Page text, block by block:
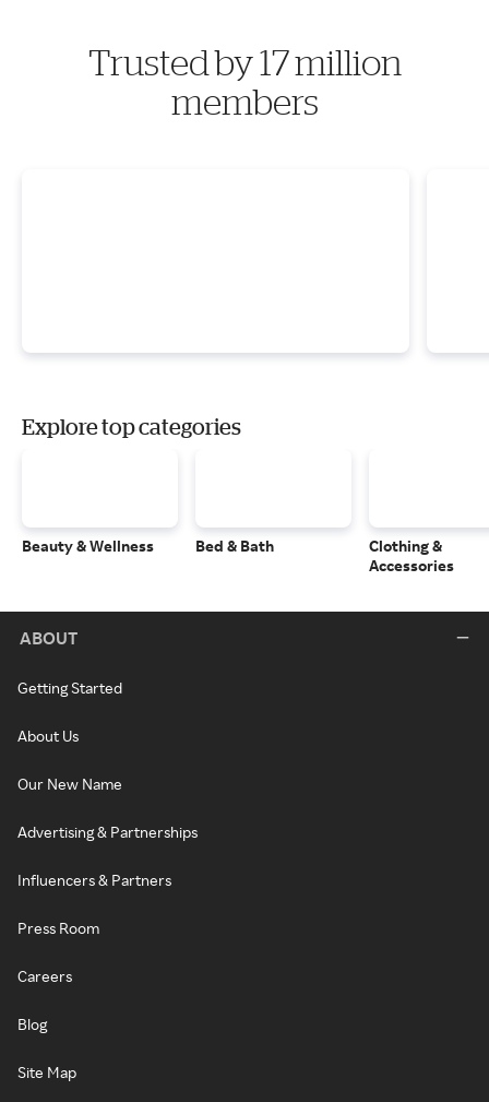
Trusted by 17 million
members
Explore top categories
Beauty & Wellness Bed & Bath
Clothing &
Accessories
ABOUT
Getting Started
About Us
Our New Name
Advertising & Partnerships
Influencers & Partners
Press Room
Careers
Blog
Site Map